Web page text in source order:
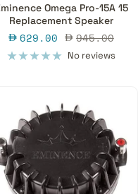
Omega Pro-15A 15
Replacement Speaker
Sale
price
629.00 Regular
price
945.00
No reviews